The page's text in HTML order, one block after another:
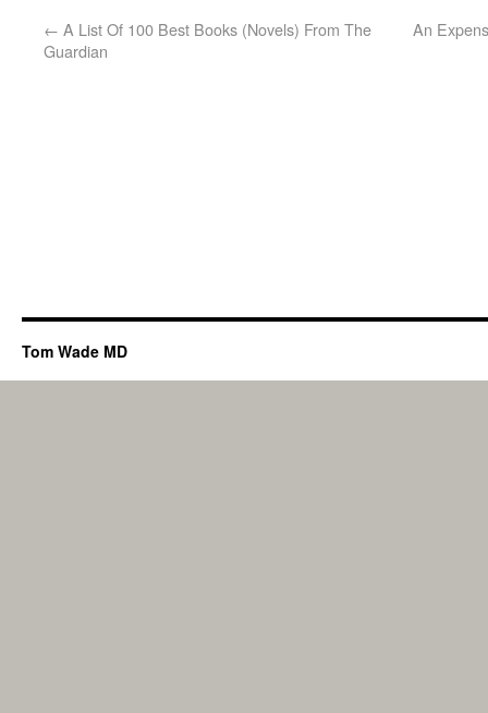
← A List Of 100 Best Books (Novels) From The
Guardian
An
Tom Wade MD